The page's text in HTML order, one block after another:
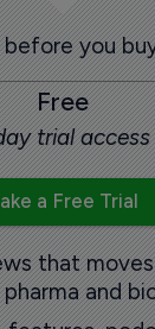
before you
Free
trial access
a Free Trial
that
and